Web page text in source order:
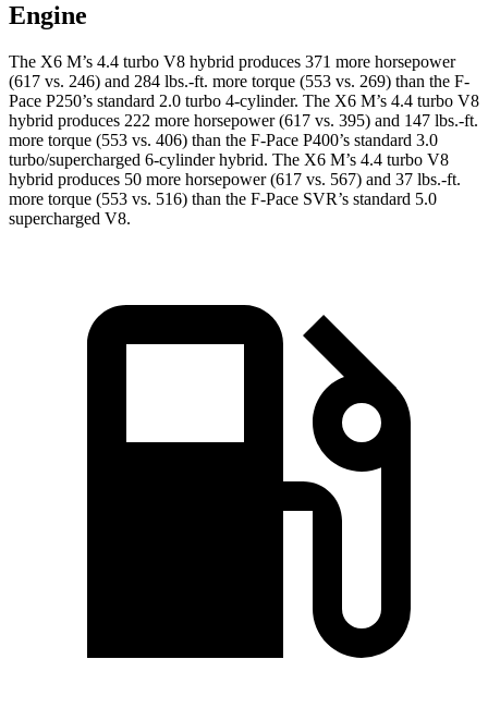
Engine
The X6 M’s 4.4 turbo V8 hybrid produces 371 more horsepower
(617 vs. 246) and 284 lbs.-ft. more torque (553 vs. 269) than the F-
Pace P250’s standard 2.0 turbo 4-cylinder. The X6 M’s 4.4 turbo V8
hybrid produces 222 more horsepower (617 vs. 395) and 147 lbs.-ft.
more torque (553 vs. 406) than the F-Pace P400’s standard 3.0
turbo/supercharged 6-cylinder hybrid. The X6 M’s 4.4 turbo V8
hybrid produces 50 more horsepower (617 vs. 567) and 37 lbs.-ft.
more torque (553 vs. 516) than the F-Pace SVR’s standard 5.0
supercharged V8.